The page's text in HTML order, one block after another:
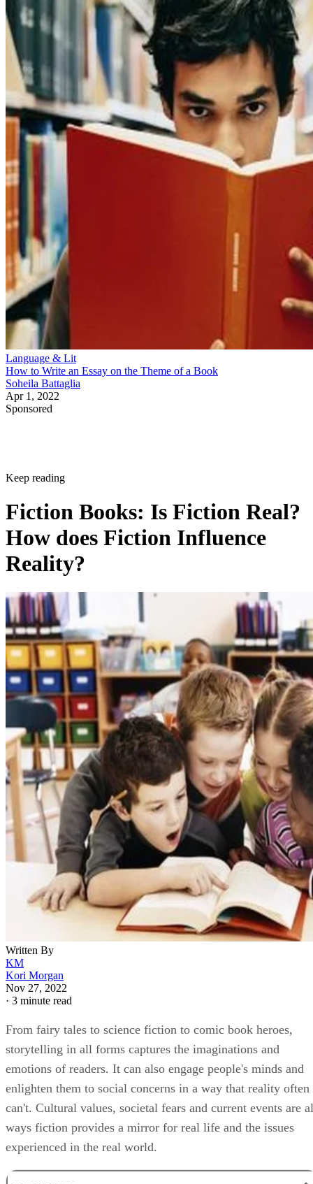
Language & Lit
How to Write an Essay on the Theme of a Book
Soheila Battaglia
Apr 1, 2022
Sponsored
Keep reading
Fiction Books: Is Fiction Real?
How does Fiction Influence
Reality?
Written By
KM
Kori Morgan
Nov 27, 2022
· 3 minute read
From fairy tales to science fiction to comic book heroes,
storytelling in all forms captures the imaginations and
emotions of readers. It can also engage people's minds and
enlighten them to social concerns in a way that reality often
can't. Cultural values, societal fears and current events are
ways fiction provides a mirror for real life and the issues
experienced in the real world.